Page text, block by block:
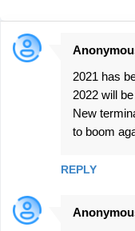
C
s
2021 has
2022 will
New
to boom
REPLY